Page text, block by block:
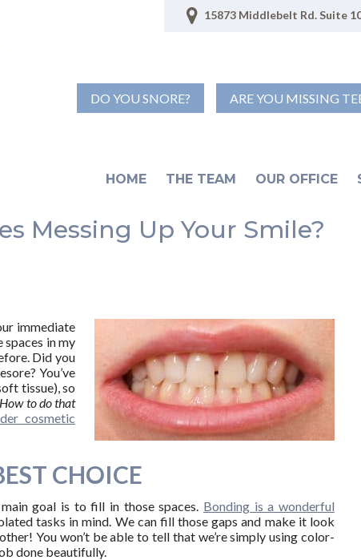
15873 Middlebelt Rd. Suite
DO YOU SNORE? ARE YOU MISSING
HOME THE TEAM OUR OFFICE
Messing Up Your Smile?
immediate
spaces in my
Did you
You’ve
tissue), so
How to do that
cosmetic
CHOICE
goal is to fill in those spaces. Bonding is a wonderful
tasks in mind. We can fill those gaps and make it look
You won’t be able to tell that we’re simply using color-
done beautifully.